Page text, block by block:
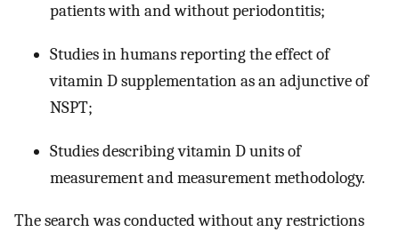
patients with and without periodontitis;
Studies in humans reporting the effect of
vitamin D supplementation as an adjunctive of
NSPT;
Studies describing vitamin D units of
measurement and measurement methodology.
The search was conducted without any restrictions